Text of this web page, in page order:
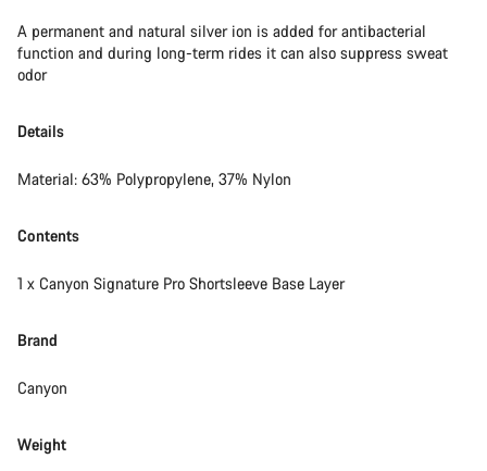
A permanent and natural silver ion is added for antibacterial
function and during long-term rides it can also suppress sweat
odor
Details
Material: 63% Polypropylene, 37% Nylon
Contents
1 x Canyon Signature Pro Shortsleeve Base Layer
Brand
Canyon
Weight